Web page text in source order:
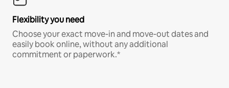
Flexibility you need
Choose your exact move-in and move-out dates and
easily book online, without any additional
commitment or paperwork.*